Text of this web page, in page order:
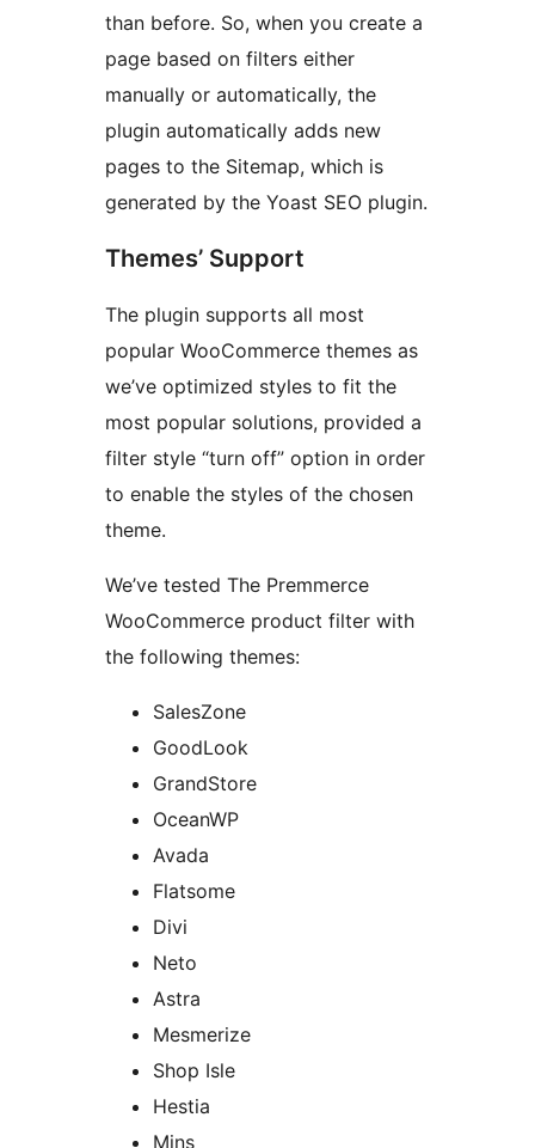
than before. So, when you create a
page based on filters either
manually or automatically, the
plugin automatically adds new
pages to the Sitemap, which is
generated by the Yoast SEO plugin.
Themes’ Support
The plugin supports all most
popular WooCommerce themes as
we’ve optimized styles to fit the
most popular solutions, provided a
filter style “turn off” option in order
to enable the styles of the chosen
theme.
We’ve tested The Premmerce
WooCommerce product filter with
the following themes:
SalesZone
GoodLook
GrandStore
OceanWP
Avada
Flatsome
Divi
Neto
Astra
Mesmerize
Shop Isle
Hestia
Mins